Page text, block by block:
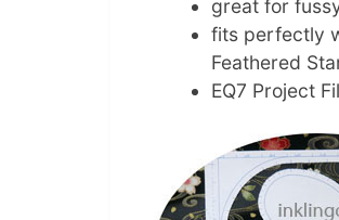
great for
fits perfectly
Feathered
EQ7 Project